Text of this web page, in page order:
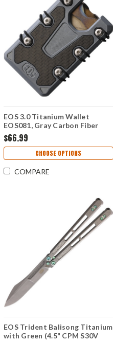
EOS 3.0 Titanium Wallet
EOS081, Gray Carbon Fiber
Construction, Silver Anodized
Hardware
$66.99
CHOOSE OPTIONS
COMPARE
EOS Trident Balisong Titanium
with Green (4.5" CPM S30V